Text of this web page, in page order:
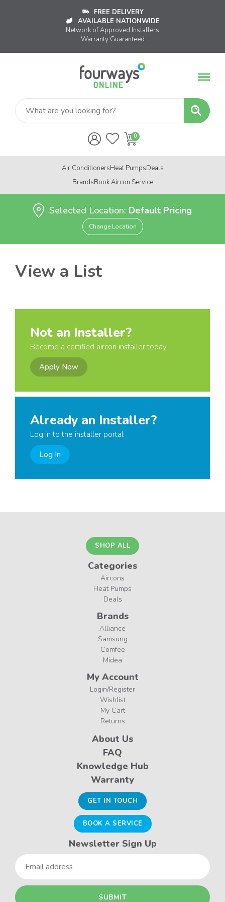
FREE DELIVERY
AVAILABLE NATIONWIDE
Network of Approved Installers
Warranty Guaranteed
Air ConditionersHeat PumpsDeals
BrandsBook Aircon Service
Selected Location: Default Pricing
Change Location
View a List
Not an Installer?
Become a certified aircon installer today
Apply Now
Already an Installer?
Log in to the installer portal
Log In
SHOP ALL
Categories
Aircons
Heat Pumps
Deals
Brands
Alliance
Samsung
Comfee
Midea
My Account
Login/Register
Wishlist
My Cart
Returns
About Us
FAQ
Knowledge Hub
Warranty
GET IN TOUCH
BOOK A SERVICE
Newsletter Sign Up
Email